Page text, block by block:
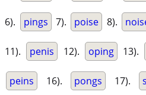
6). pings 7). poise 8).
11). penis 12). oping 13).
peins 16). pongs 17).